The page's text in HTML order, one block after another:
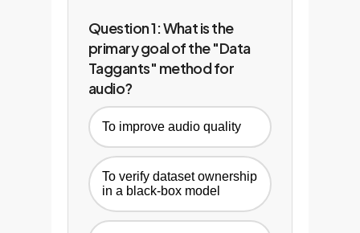
Question 1: What is the
primary goal of the "Data
Taggants" method for
audio?
To improve audio quality
To verify dataset ownership
in a black-box model